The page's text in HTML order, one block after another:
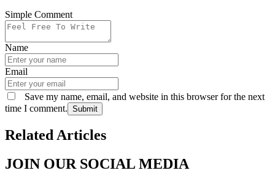
Simple Comment
Name
Email
Save my name, email, and website in this browser for the next
time I comment. Submit
Related Articles
JOIN OUR SOCIAL MEDIA